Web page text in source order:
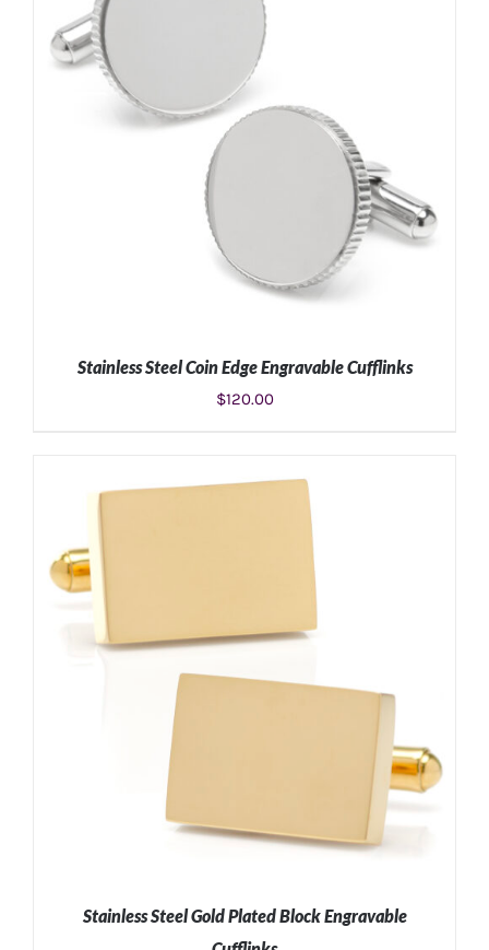
DETAILS
Stainless Steel Coin Edge Engravable Cufflinks
$120.00
Stainless Steel Gold Plated Block Engravable